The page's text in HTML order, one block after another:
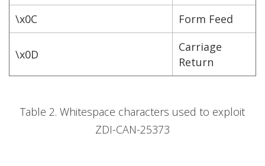
\x0C
Form Feed
\x0D
Carriage
Return
Table 2. Whitespace characters used to exploit
ZDI-CAN-25373